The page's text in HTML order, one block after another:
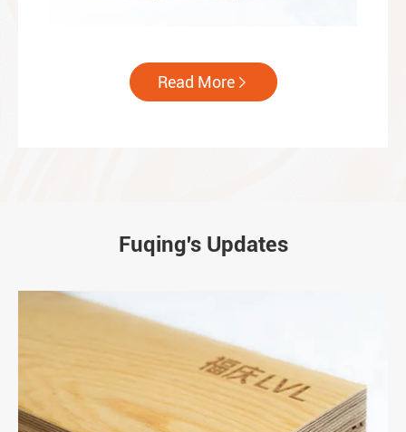
Read More
Fuqing's Updates